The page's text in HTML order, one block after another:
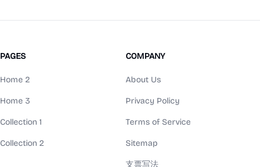
PAGES
Home 2
Home 3
Collection 1
Collection 2
COMPANY
About Us
Privacy Policy
Terms of Service
Sitemap
支票写法